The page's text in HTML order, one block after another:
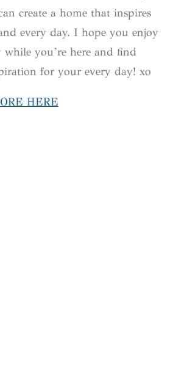
create a home that inspires
every day. I hope you enjoy
while you’re here and find
for your every day! xo
HERE